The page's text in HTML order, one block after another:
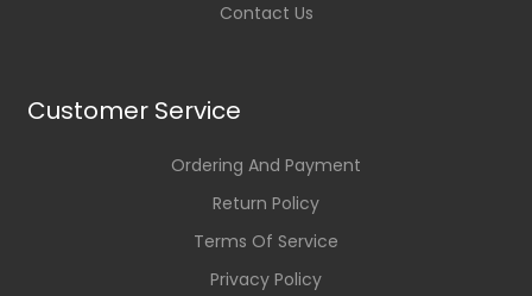
Contact Us
Customer Service
Ordering And Payment
Return Policy
Terms Of Service
Privacy Policy